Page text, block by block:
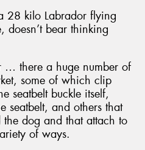
28 kilo Labrador flying
doesn’t bear thinking
… there a huge number of
some of which clip
seatbelt buckle itself,
seatbelt, and others that
dog and that attach to
of ways.